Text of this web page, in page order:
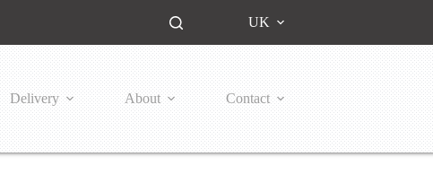
UK
Delivery About Contact